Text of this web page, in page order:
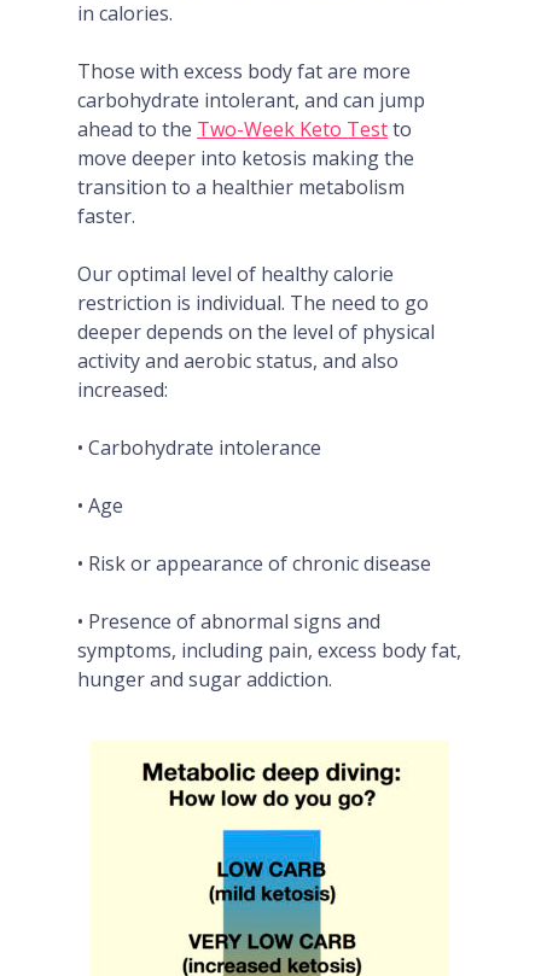
in calories.
Those with excess body fat are more
carbohydrate intolerant, and can jump
ahead to the Two-Week Keto Testto
move deeper into ketosis making the
transition to a healthier metabolism
faster.
Our optimal level of healthy calorie
restriction is individual. The need to go
deeper depends on the level of physical
activity and aerobic status, and also
increased:
• Carbohydrate intolerance
• Age
• Risk or appearance of chronic disease
• Presence of abnormal signs and
symptoms, including pain, excess body fat,
hunger and sugar addiction.